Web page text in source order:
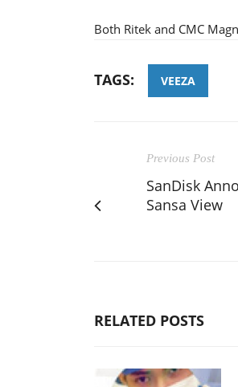
Both Ritek and CMC
TAGS: VEEZA
Previous Post
SanDisk
Sansa View
RELATED POSTS